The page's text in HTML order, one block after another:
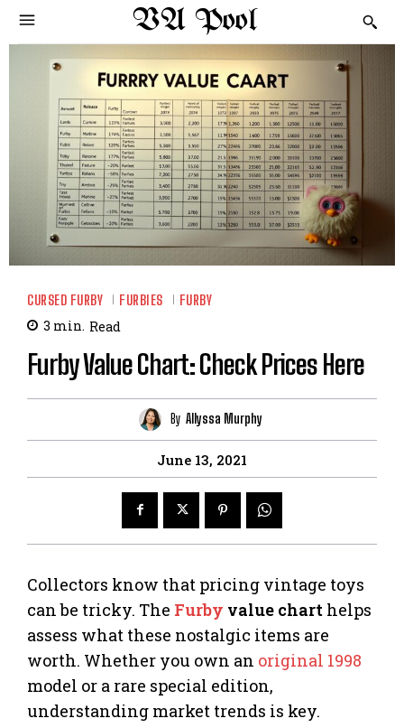
VA Pool
CURSED FURBY FURBIES FURBY
3 min. Read
Furby Value Chart: Check Prices Here
By Allyssa Murphy
June 13, 2021
Collectors know that pricing vintage toys
can be tricky. The Furby value chart helps
assess what these nostalgic items are
worth. Whether you own an original 1998
model or a rare special edition,
understanding market trends is key.